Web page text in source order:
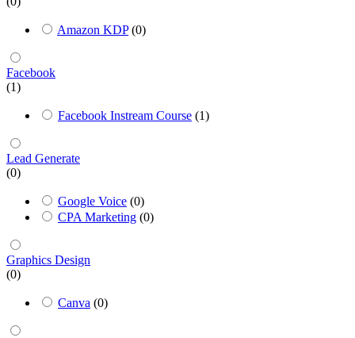
Amazon KDP (0)
Facebook
(1)
Facebook Instream Course (1)
Lead Generate
(0)
Google Voice (0)
CPA Marketing (0)
Graphics Design
(0)
Canva (0)